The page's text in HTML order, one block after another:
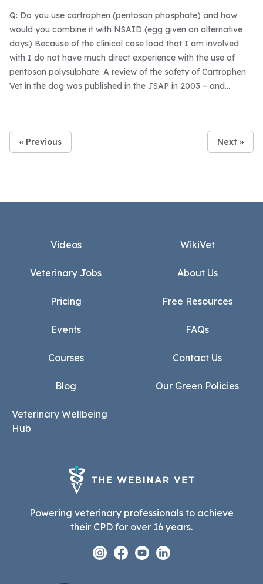
Q: Do you use cartrophen (pentosan phosphate) and how
would you combine it with NSAID (egg given on alternative
days) Because of the clinical case load that I am involved
with I do not have much direct experience with the use of
pentosan polysulphate. A review of the safety of Cartrophen
Vet in the dog was published in the JSAP in 2003 – and
of adverse reactions via pharmacovigilance data).
« Previous
Next »
Videos
Veterinary Jobs
Pricing
Events
Courses
Blog
Veterinary Wellbeing
Hub
WikiVet
About Us
Free Resources
FAQs
Contact Us
Our Green Policies
Powering veterinary professionals to achieve
their CPD for over 16 years.
Instagram
Facebook
YoutubeLinkedin